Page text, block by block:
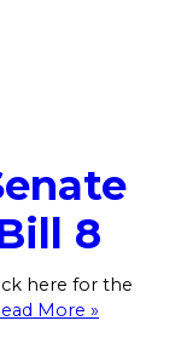
8
here for the
More »